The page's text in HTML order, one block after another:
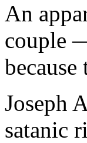
An
couple
Joseph
satanic